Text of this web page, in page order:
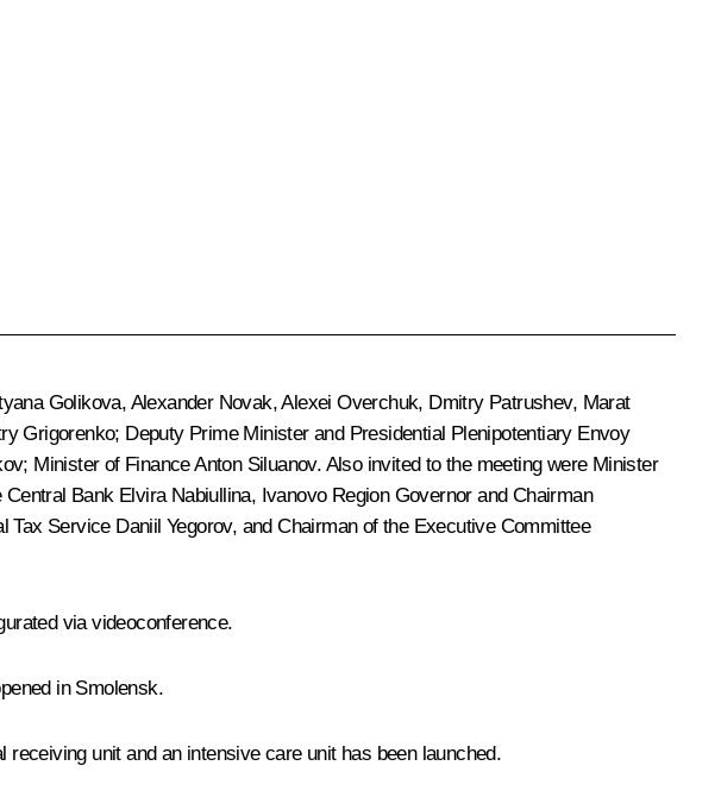
Golikova, Alexander Novak,Alexei Overchuk, Dmitry Patrushev, Marat
Grigorenko; Deputy Prime Minister and Presidential Plenipotentiary Envoy
; Minister of FinanceAnton Siluanov. Also invited to the meeting were Minister
Central Bank Elvira Nabiullina, Ivanovo Region Governor and Chairman
Tax Service Daniil Yegorov, and Chairman of the Executive Committee
via videoconference.
in Smolensk.
unit and an intensive care unit has been launched.